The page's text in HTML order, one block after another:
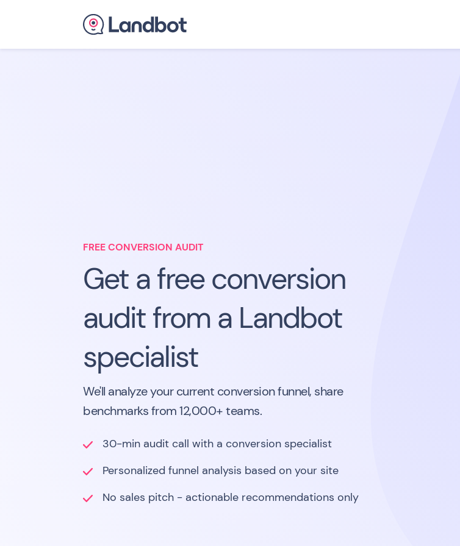
FREE CONVERSION AUDIT
Get a free conversion
audit from a Landbot
specialist
We'll analyze your current conversion funnel, share
benchmarks from 12,000+ teams.
30-min audit call with a conversion specialist
Personalized funnel analysis based on your site
No sales pitch - actionable recommendations only